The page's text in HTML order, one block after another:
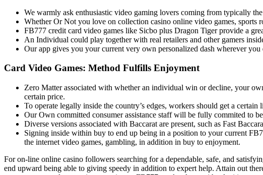
We warmly ask enthusiastic video gaming lovers coming from typically
Whether Or Not you love on collection casino online video games, sports
FB777 credit card video games like Sicbo plus Dragon Tiger provide a
An Individual could play together with real retailers and other gamers
Our app gives you your current very own personalized dash wherever
Card Video Games: Method Fulfills Enjoyment
Zero Matter associated with whether an individual win or decline, your
certain price.
To operate legally inside the country’s edges, workers should get a
Our Own committed consumer assistance staff will be fully commited to
Diverse versions associated with Baccarat are present, such as Fast
Signing inside within buy to end up being in a position to your current
the internet video games, gambling, in addition in buy to enjoyment.
For on-line online casino followers searching for a dependable, safe, and
end upward being able to giving speedy in addition to expert help. Attain out